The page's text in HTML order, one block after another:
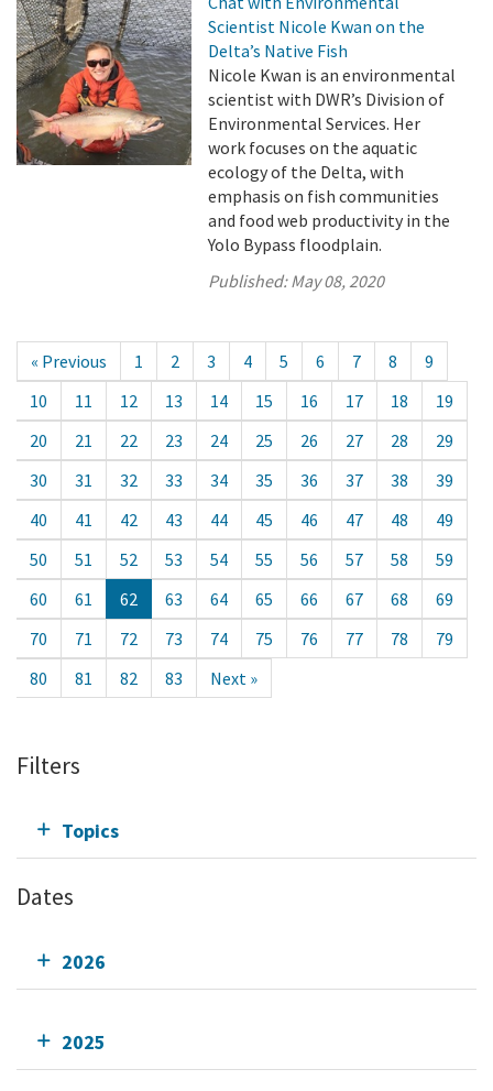
Scientist Nicole Kwan on the
Delta’s Native Fish
Nicole Kwan is an environmental
scientist with DWR’s Division of
Environmental Services. Her
work focuses on the aquatic
ecology of the Delta, with
emphasis on fish communities
and food web productivity in the
Yolo Bypass floodplain.
Published:May 08, 2020
« Previous 1 2 3 4 5 6 7 8
9
10
11 12 13 14 15 16 17 18
19
20
21 22 23 24 25 26 27 28
29
30
31 32 33 34 35 36 37 38
39
40
41 42 43 44 45 46 47 48
49
50
51 52 53 54 55 56 57 58
59
60
61 62 63 64 65 66 67 68
69
70
71 72 73 74 75 76 77 78
79
80
81 82 83 Next »
Filters
Topics
Dates
2026
2025